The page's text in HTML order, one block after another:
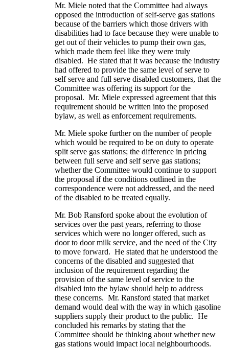
Mr. Miele noted that the Committee had always
opposed the introduction of self-serve gas stations
because of the barriers which those drivers with
disabilities had to face because they were unable to
get out of their vehicles to pump their own gas,
which made them feel like they were truly
disabled. He stated that it was because the industry
had offered to provide the same level of serve to
self serve and full serve disabled customers, that the
Committee was offering its support for the
proposal. Mr. Miele expressed agreement that this
requirement should be written into the proposed
bylaw, as well as enforcement requirements.
Mr. Miele spoke further on the number of people
which would be required to be on duty to operate
split serve gas stations; the difference in pricing
between full serve and self serve gas stations;
whether the Committee would continue to support
the proposal if the conditions outlined in the
correspondence were not addressed, and the need
of the disabled to be treated equally.
Mr. Bob Ransford spoke about the evolution of
services over the past years, referring to those
services which were no longer offered, such as
door to door milk service, and the need of the City
to move forward. He stated that he understood the
concerns of the disabled and suggested that
inclusion of the requirement regarding the
provision of the same level of service to the
disabled into the bylaw should help to address
these concerns. Mr. Ransford stated that market
demand would deal with the way in which gasoline
suppliers supply their product to the public. He
concluded his remarks by stating that the
Committee should be thinking about whether new
gas stations would impact local neighbourhoods.